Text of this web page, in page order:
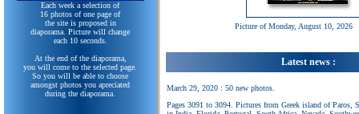
Each week a selection of
16 photos of one page of
the site is proposed in
diaporama. Picture will change
each 10 seconds.
At the end of the diaporama,
you will come to the selected page.
So you will be able to choose
amongst photos you apreciated
during the diaporama.
Picture of Monday, August 10, 2026
Latest news :
March 29, 2020 : 50 new photos.
Pages 3091 to 3094. Pictures from Greek island of Paros,